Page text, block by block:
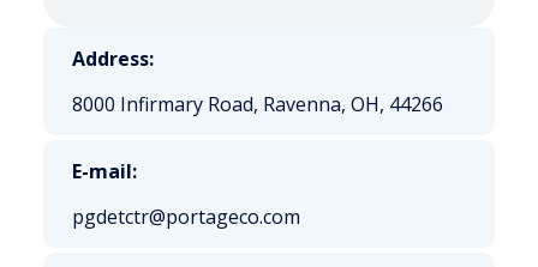
Address:
8000 Infirmary Road, Ravenna, OH, 44266
E-mail:
pgdetctr@portageco.com